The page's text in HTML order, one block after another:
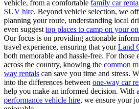
vehicle, from a comfortable family car
SUV hire. Beyond vehicle selection, we
planning your route, understanding local
even suggesttop places to camp on your
Our focus is on providing actionable
travel experience, ensuring that yourLand
both memorable and hassle-free. For
across the country, knowing the common
way rentals can save you time and stress.
into the differences between one-way car
help you make an informed decision. With
performance vehicle hire, we ensure your